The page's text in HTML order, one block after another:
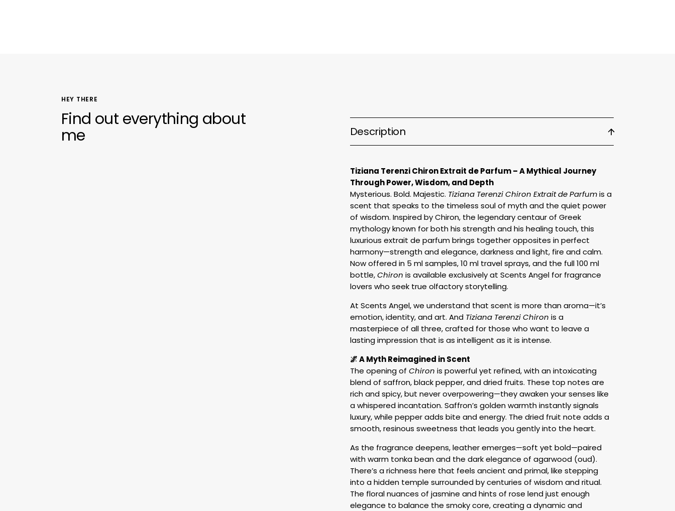
HEY THERE
Find out everything about
me Description
Tiziana Terenzi Chiron Extrait de Parfum – A Mythical Journey
Through Power, Wisdom, and Depth
Mysterious. Bold. Majestic. Tiziana Terenzi Chiron Extrait de Parfumis a
scent that speaks to the timeless soul of myth and the quiet power
of wisdom. Inspired by Chiron, the legendary centaur of Greek
mythology known for both his strength and his healing touch, this
luxurious extrait de parfum brings together opposites in perfect
harmony—strength and elegance, darkness and light, fire and calm.
Now offered in 5 ml samples, 10 ml travel sprays, and the full 100 ml
bottle,Chiron is available exclusively at Scents Angel for fragrance
lovers who seek true olfactory storytelling.
At Scents Angel, we understand that scent is more than aroma—it’s
emotion, identity, and art. And Tiziana Terenzi Chiron is a
masterpiece of all three, crafted for those who want to leave a
lasting impression that is as intelligent as it is intense.
🌌 A Myth Reimagined in Scent
The opening of Chiron is powerful yet refined, with an intoxicating
blend of saffron, black pepper, and dried fruits. These top notes are
rich and spicy, but never overpowering—they awaken your senses like
a whispered incantation. Saffron’s golden warmth instantly signals
luxury, while pepper adds bite and energy. The dried fruit note adds a
smooth, resinous sweetness that leads you gently into the heart.
As the fragrance deepens, leather emerges—soft yet bold—paired
with warm tonka bean and the dark elegance of agarwood (oud).
There’s a richness here that feels ancient and primal, like stepping
into a hidden temple surrounded by centuries of wisdom and ritual.
The floral nuances of jasmine and hints of rose lend just enough
elegance to balance the smoky core, creating a dynamic and